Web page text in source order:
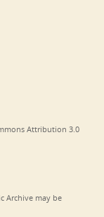
Attribution 3.0
Archive may be